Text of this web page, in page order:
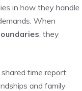
in how they handle
When
, they
time report
and family